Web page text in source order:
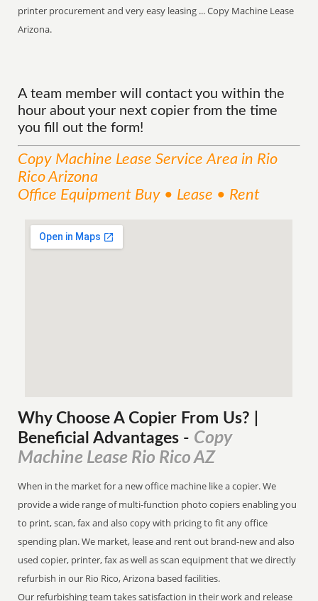
printer procurement and very easy leasing ... Copy Machine Lease
Arizona.
A team member will contact you within the
hour about your next copier from the time
you fill out the form!
Copy Machine Lease ServiceArea in Rio
Rico Arizona
Office Equipment Buy • Lease • Rent
Why Choose A Copier From Us? |
Beneficial Advantages - Copy
Machine Lease Rio Rico AZ
When in the market for a new office machine like a copier. We
provide a wide range of multi-function photo copiers enabling you
to print, scan, fax and also copy with pricing to fit any office
spending plan. We market, lease and rent out brand-new and also
used copier, printer, fax as well as scan equipment that we directly
refurbish in our Rio Rico, Arizona based facilities.
Our refurbishing team takes satisfaction in their work and release